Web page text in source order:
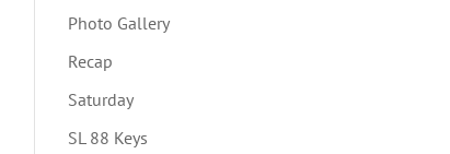
Photo Gallery
Recap
Saturday
SL 88 Keys